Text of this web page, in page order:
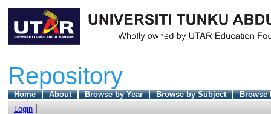
Repository
Home About Browse by Year Browse by Subject
Browse
Login